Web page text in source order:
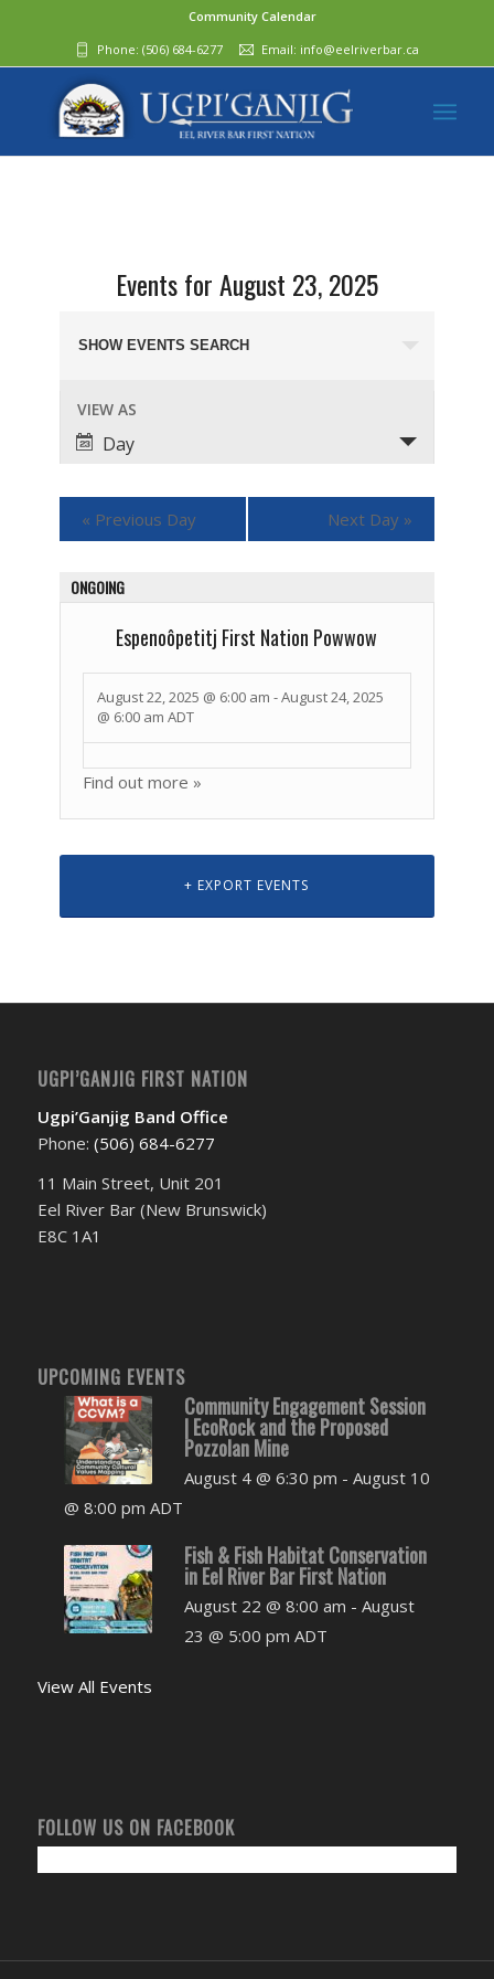
Community Calendar
Phone: (506) 684-6277‬ Email: info@eelriverbar.ca
Events for August 23, 2025
Search
and
Views
Navigation
SHOW EVENTS SEARCH
Event
Views
Navigation
VIEW AS
Day
« Previous Day Next Day »
ONGOING
Espenoôpetitj First Nation Powwow
August 22, 2025 @ 6:00 am -August 24, 2025
@ 6:00 am ADT
Find out more »
+ EXPORT EVENTS
UGPI’GANJIG FIRST NATION
Ugpi’Ganjig Band Office
Phone: (506) 684-6277‬
11 Main Street, Unit 201
Eel River Bar (New Brunswick)
E8C 1A1
UPCOMING EVENTS
Community Engagement Session
| EcoRock and the Proposed
Pozzolan Mine
August 4 @ 6:30 pm -August 10
@ 8:00 pm ADT
Fish & Fish Habitat Conservation
in Eel River Bar First Nation
August 22 @ 8:00 am -August
23 @ 5:00 pm ADT
View All Events
FOLLOW US ON FACEBOOK